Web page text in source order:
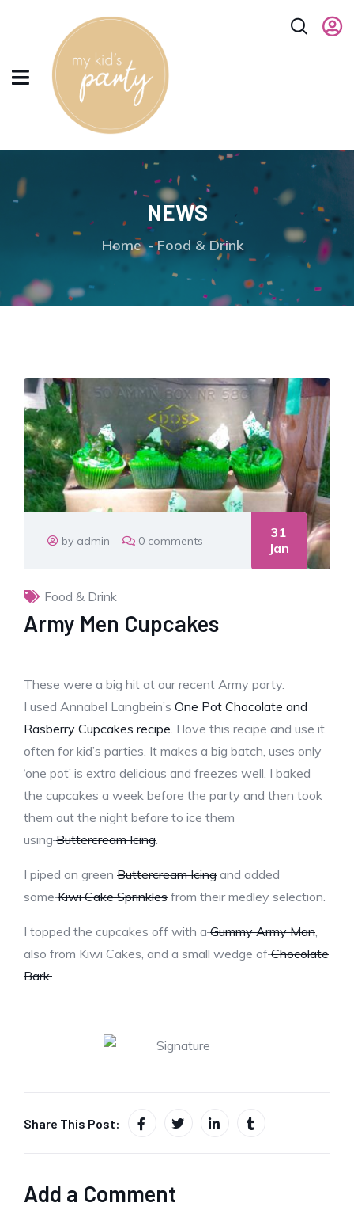
NEWS
Home Food & Drink
by admin 0 comments
31
Jan
Food & Drink
Army Men Cupcakes
These were a big hit at our recent Army party.
I used Annabel Langbein’s One Pot Chocolate and
Rasberry Cupcakes recipe. I love this recipe and use it
often for kid’s parties. It makes a big batch, uses only
‘one pot’ is extra delicious and freezes well. I baked
the cupcakes a week before the party and then took
them out the night before to ice them
using Buttercream Icing.
I piped on green Buttercream Icing and added
some Kiwi Cake Sprinkles from their medley selection.
I topped the cupcakes off with a Gummy Army Man,
also from Kiwi Cakes, and a small wedge of Chocolate
Bark.
Share This Post:
Add a Comment